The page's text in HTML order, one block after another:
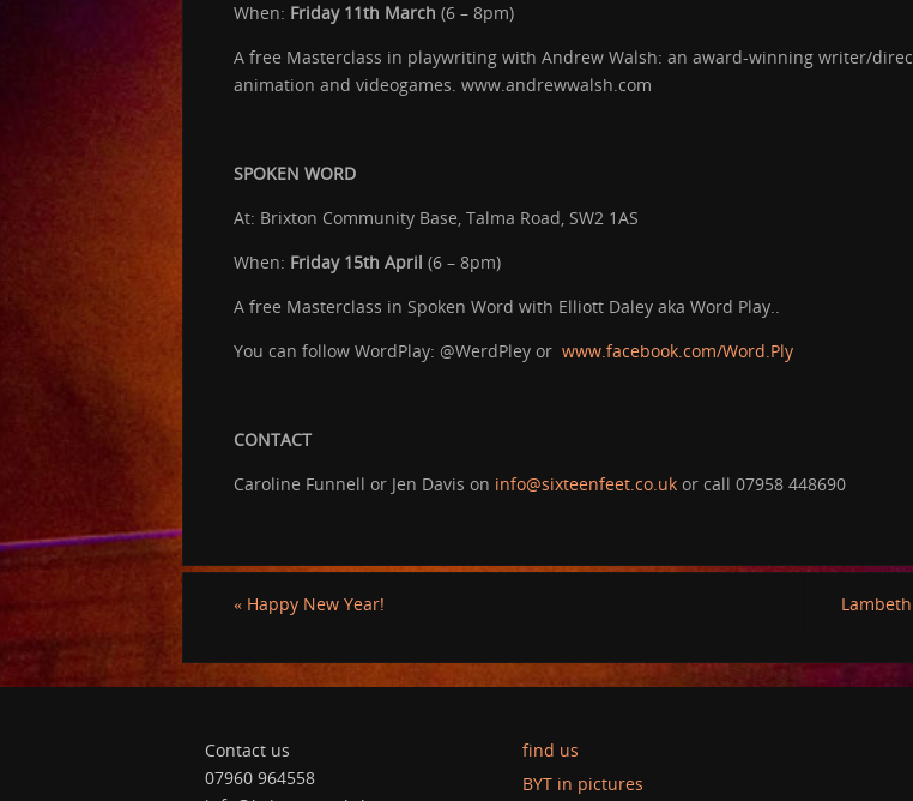
When: Friday 11th March (6 – 8pm)
A free Masterclass in playwriting with Andrew Walsh: an award-winning writer/
animation and videogames. www.andrewwalsh.com
SPOKEN WORD
At: Brixton Community Base, Talma Road, SW2 1AS
When: Friday 15th April (6 – 8pm)
A free Masterclass in Spoken Word with Elliott Daley aka Word Play..
You can follow WordPlay: @WerdPley or www.facebook.com/Word.Ply
CONTACT
Caroline Funnell or Jen Davis on info@sixteenfeet.co.uk or call 07958 448690
« Happy New Year!
Contact us
07960 964558
find us
BYT in pictures